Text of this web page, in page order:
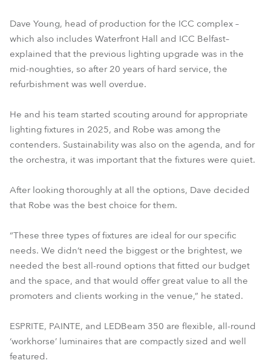
Dave Young, head of production for the ICC complex –
which also includes Waterfront Hall and ICC Belfast–
explained that the previous lighting upgrade was in the
mid-noughties, so after 20 years of hard service, the
refurbishment was well overdue.
He and his team started scouting around for appropriate
lighting fixtures in 2025, and Robe was among the
contenders. Sustainability was also on the agenda, and for
the orchestra, it was important that the fixtures were quiet.
After looking thoroughly at all the options, Dave decided
that Robe was the best choice for them.
“These three types of fixtures are ideal for our specific
needs. We didn’t need the biggest or the brightest, we
needed the best all-round options that fitted our budget
and the space, and that would offer great value to all the
promoters and clients working in the venue,” he stated.
ESPRITE, PAINTE, and LEDBeam 350 are flexible, all-round
‘workhorse’ luminaires that are compactly sized and well
featured.